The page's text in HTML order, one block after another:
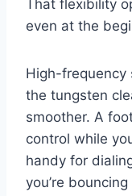
That flexibility
even at the
High-
the tungsten
smoother. A
control while
handy for
you’re